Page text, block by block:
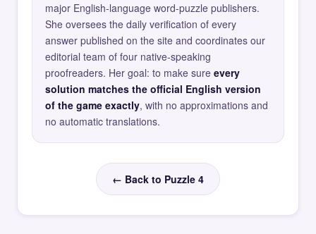
major English-language word-puzzle publishers.
She oversees the daily verification of every
answer published on the site and coordinates our
editorial team of four native-speaking
proofreaders. Her goal: to make sure every
solution matches the official English version
of the game exactly, with no approximations and
no automatic translations.
← Back to Puzzle 4